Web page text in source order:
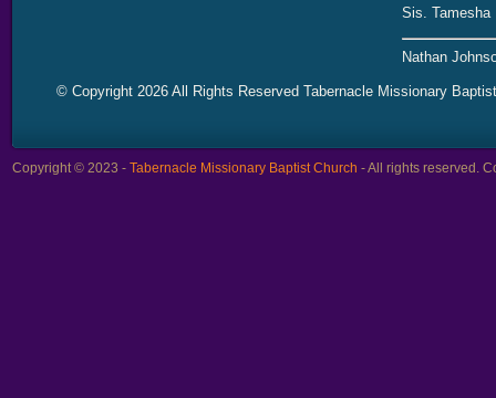
Sis. Tamesha
Nathan
© Copyright 2026 All Rights Reserved Tabernacle Missionary
Copyright © 2023 - Tabernacle Missionary Baptist Church - All rights reserved.